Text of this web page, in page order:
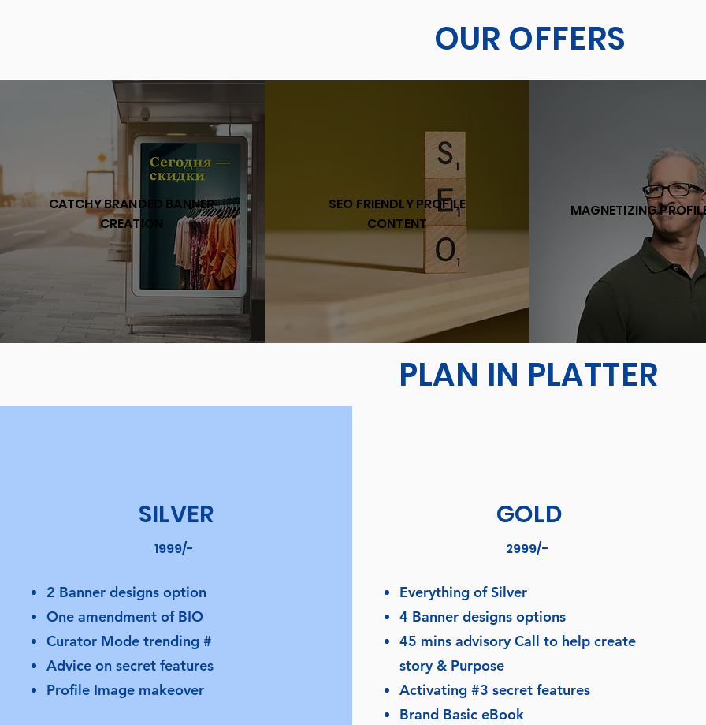
OUR OFFERS
CATCHY BRANDED BANNER
CREATION
SEO FRIENDLY PROFILE
CONTENT
MAGNETIZING
PLAN IN PLATTER
SILVER
1999/-
2 Banner designs option
One amendment of BIO
Curator Mode trending #
Advice on secret features
Profile Image makeover
GOLD
2999/-
Everything of Silver
4 Banner designs options
45 mins advisory Call to help create
story & Purpose
Activating #3 secret features
Brand Basic eBook